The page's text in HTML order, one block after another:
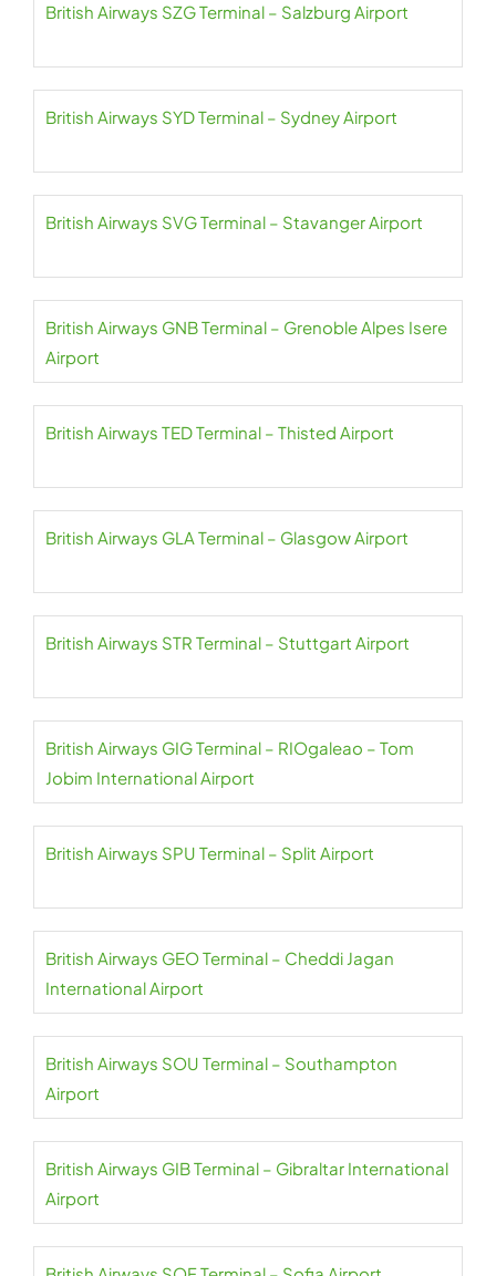
British Airways SZG Terminal – Salzburg Airport
British Airways SYD Terminal – Sydney Airport
British Airways SVG Terminal – Stavanger Airport
British Airways GNB Terminal – Grenoble Alpes Isere
Airport
British Airways TED Terminal – Thisted Airport
British Airways GLA Terminal – Glasgow Airport
British Airways STR Terminal – Stuttgart Airport
British Airways GIG Terminal – RIOgaleao – Tom
Jobim International Airport
British Airways SPU Terminal – Split Airport
British Airways GEO Terminal – Cheddi Jagan
International Airport
British Airways SOU Terminal – Southampton
Airport
British Airways GIB Terminal – Gibraltar International
Airport